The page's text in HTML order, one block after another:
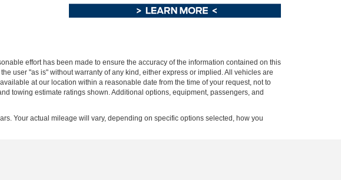
effort has been made to ensure the accuracy of the information contained on this
user "as is" without warranty of any kind, either express or implied. All vehicles are
at our location within a reasonable date from the time of your request, not to
towing estimate ratings shown. Additional options, equipment, passengers, and
Your actual mileage will vary, depending on specific options selected, how you